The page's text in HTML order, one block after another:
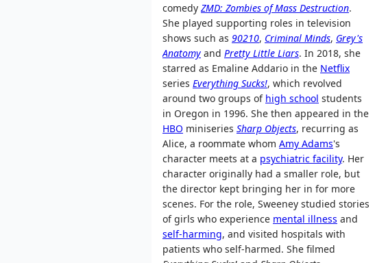
comedy ZMD: Zombies of Mass Destruction.
She played supporting roles in television
shows such as 90210, Criminal Minds, Grey's
Anatomy and Pretty Little Liars. In 2018, she
starred as Emaline Addario in the Netflix
series Everything Sucks!, which revolved
around two groups of high school students
in Oregon in 1996. She then appeared in the
HBO miniseries Sharp Objects, recurring as
Alice, a roommate whom Amy Adams's
character meets at a psychiatric facility. Her
character originally had a smaller role, but
the director kept bringing her in for more
scenes. For the role, Sweeney studied stories
of girls who experience mental illness and
self-harming, and visited hospitals with
patients who self-harmed. She filmed